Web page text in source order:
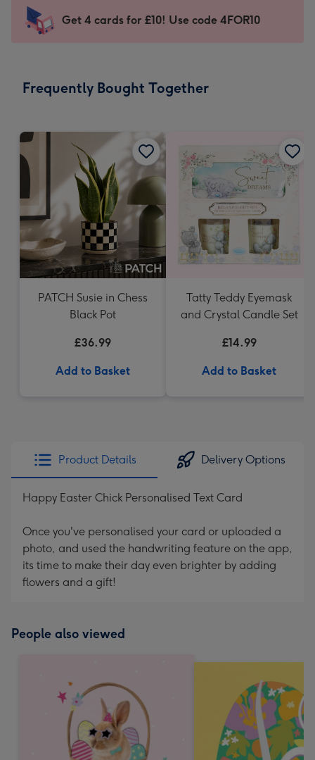
-
150
-
Dimensions:
Get 4 cards for £10! Use code 4FOR10
Frequently Bought Together
PATCH Susie in Chess
Black Pot
£36.99
Add to Basket
Tatty Teddy Eyemask
and Crystal Candle Set
£14.99
Add to Basket
Product Details Delivery Options
Happy Easter Chick Personalised Text Card
Once you've personalised your card or uploaded a
photo, and used the handwriting feature on the app,
its time to make their day even brighter by adding
flowers and a gift!
People also viewed